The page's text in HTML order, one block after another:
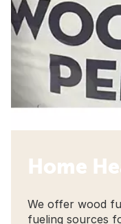
Home
We offer wood
fueling sources